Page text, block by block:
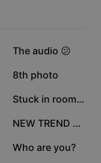
413.8K
The audio 😕
148.4K
8th photo
112.7K Stuck in room ❤️
68.8K NEW TREND EDIT
41K
Who are you?